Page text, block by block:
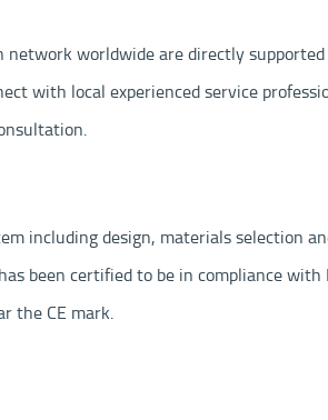
worldwide are directly supported
with local experienced service
including design, materials selection
been certified to be in compliance with
the CE mark.